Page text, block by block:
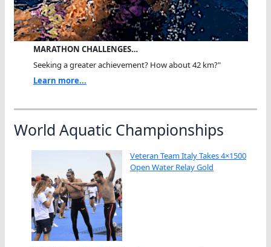
MARATHON CHALLENGES…
Seeking a greater achievement? How about 42 km?"
Learn more...
World Aquatic Championships
Veteran Team Italy Takes 4×1500
Open Water Relay Gold